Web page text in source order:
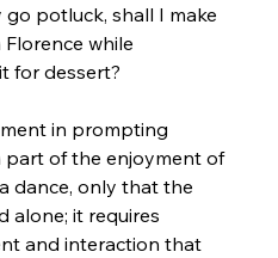
potluck, shall I make
while
for dessert?
in prompting
of the enjoyment of
dance, only that the
alone; it requires
and interaction that